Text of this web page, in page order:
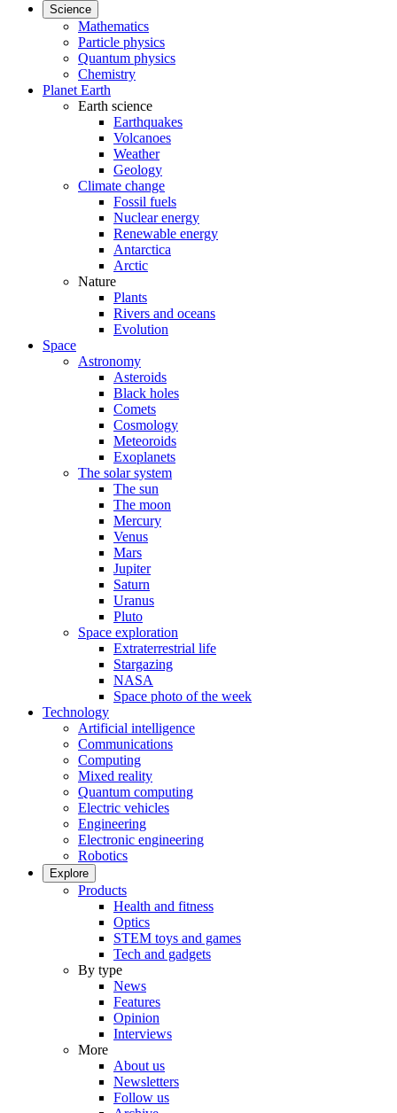
Science
Mathematics
Particle physics
Quantum physics
Chemistry
Planet Earth
Earth science
Earthquakes
Volcanoes
Weather
Geology
Climate change
Fossil fuels
Nuclear energy
Renewable energy
Antarctica
Arctic
Nature
Plants
Rivers and oceans
Evolution
Space
Astronomy
Asteroids
Black holes
Comets
Cosmology
Meteoroids
Exoplanets
The solar system
The sun
The moon
Mercury
Venus
Mars
Jupiter
Saturn
Uranus
Pluto
Space exploration
Extraterrestrial life
Stargazing
NASA
Space photo of the week
Technology
Artificial intelligence
Communications
Computing
Mixed reality
Quantum computing
Electric vehicles
Engineering
Electronic engineering
Robotics
Explore
Products
Health and fitness
Optics
STEM toys and games
Tech and gadgets
By type
News
Features
Opinion
Interviews
More
About us
Newsletters
Follow us